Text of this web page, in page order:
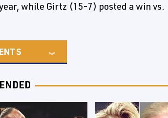
while Girtz (15-7) posted a win vs.